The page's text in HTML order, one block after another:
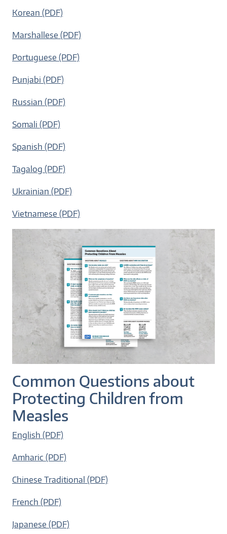
Korean (PDF)
Marshallese (PDF)
Portuguese (PDF)
Punjabi (PDF)
Russian (PDF)
Somali (PDF)
Spanish (PDF)
Tagalog (PDF)
Ukrainian (PDF)
Vietnamese (PDF)
Common Questions about
Protecting Children from
Measles
English (PDF)
Amharic (PDF)
Chinese Traditional (PDF)
French (PDF)
Japanese (PDF)